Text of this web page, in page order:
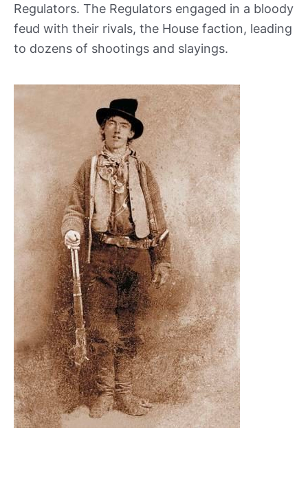
Regulators. The Regulators engaged in a bloody
feud with their rivals, the House faction, leading
to dozens of shootings and slayings.